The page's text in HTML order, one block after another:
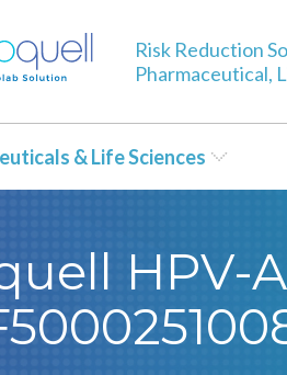
Risk Reduction
Pharmaceutical,
& Life Sciences
HPV-